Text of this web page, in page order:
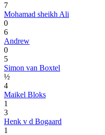
7
Mohamad sheikh Ali
0
6
Andrew
0
5
Simon van Boxtel
½
4
Maikel Bloks
1
3
Henk v d Bogaard
1